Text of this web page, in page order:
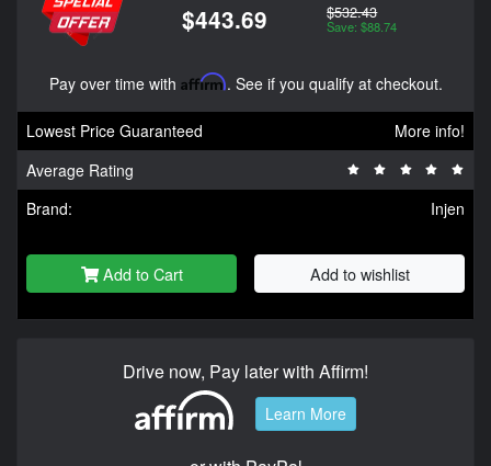
$443.69 $532.43
Save: $88.74
Pay over time with Affirm. See if you qualify at checkout.
Lowest Price Guaranteed
More info!
Average Rating
Brand:
Injen
Add to Cart Add to wishlist
Drive now, Pay later with Affirm!
Learn More